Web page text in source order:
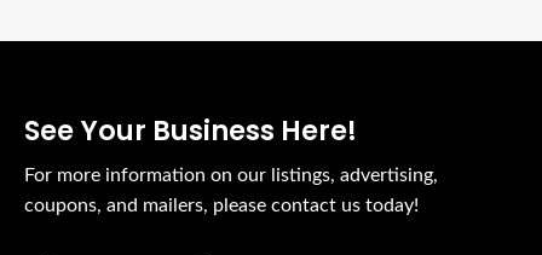
See Your Business Here!
For more information on our listings, advertising,
coupons, and mailers, please contact us today!